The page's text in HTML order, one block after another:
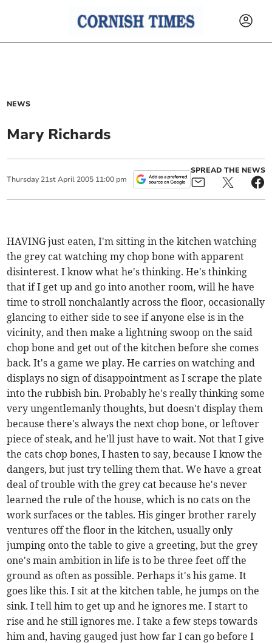
NEWS
Mary Richards
Thursday 21st April 2005 11:00 pm
SPREAD THE NEWS
HAVING just eaten, I'm sitting in the kitchen watching
the grey cat watching my chop bone with apparent
disinterest. I know what he's thinking. He's thinking
that if I get up and go into another room, will he have
time to stroll nonchalantly across the floor, occasionally
glancing to either side to see if anyone else is in the
vicinity, and then make a lightning swoop on the said
chop bone and get out of the kitchen before she comes
back. It's a game we play. He carries on watching and
displays no sign of disappointment as I scrape the plate
into the rubbish bin. Probably he's really thinking some
very ungentlemanly thoughts, but doesn't display them
because there's always the next chop bone, or leftover
piece of steak, and he'll just have to wait. Not that I give
the cats chop bones, I hasten to say, because I know the
dangers, but just try telling them that. We have a great
deal of trouble with the grey cat because he's never
learned the rule of the house, which is no cats on the
work surfaces or the tables. His ginger brother rarely
ventures off the floor in the kitchen, usually only
jumping onto the table to give a greeting, but the grey
one's main ambition in life is to be three feet off the
ground as often as possible. Perhaps it's his game. It
goes like this. I sit at the kitchen table, he jumps on the
sink. I tell him to get up and he ignores me. I start to
rise and he still ignores me. I take a few steps towards
him and, having gauged just how far I can go before I